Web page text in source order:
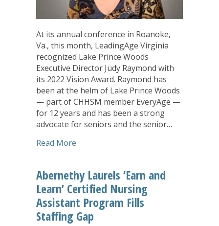
At its annual conference in Roanoke,
Va., this month, LeadingAge Virginia
recognized Lake Prince Woods
Executive Director Judy Raymond with
its 2022 Vision Award. Raymond has
been at the helm of Lake Prince Woods
— part of CHHSM member EveryAge —
for 12 years and has been a strong
advocate for seniors and the senior…
Read More
Abernethy Laurels ‘Earn and
Learn’ Certified Nursing
Assistant Program Fills
Staffing Gap